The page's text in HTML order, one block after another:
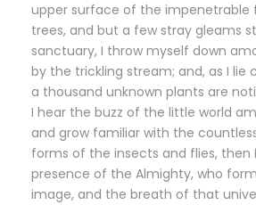
upper surface of the impenetrable
trees, and but a few stray gleams
sanctuary, I throw myself down
by the trickling stream; and, as I lie
a thousand unknown plants are
I hear the buzz of the little world
and grow familiar with the
forms of the insects and flies, then
presence of the Almighty, who
image, and the breath of that